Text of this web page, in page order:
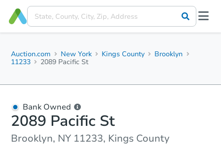
Auction.com New York Kings County
Brooklyn
11233
2089 Pacific St
Bank Owned
2089 Pacific St
Brooklyn, NY 11233, Kings County